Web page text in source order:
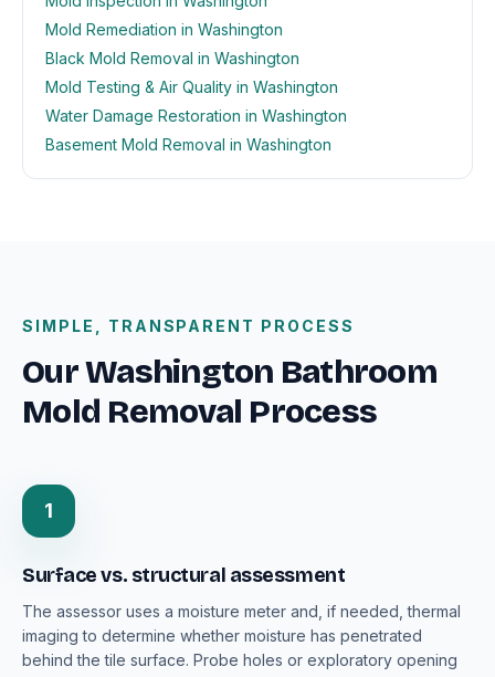
Mold Remediation in Washington
Black Mold Removal in Washington
Mold Testing & Air Quality in Washington
Water Damage Restoration in Washington
Basement Mold Removal in Washington
SIMPLE, TRANSPARENT PROCESS
Our Washington Bathroom
Mold Removal Process
1
Surface vs. structural assessment
The assessor uses a moisture meter and, if needed, thermal
imaging to determine whether moisture has penetrated
behind the tile surface. Probe holes or exploratory opening